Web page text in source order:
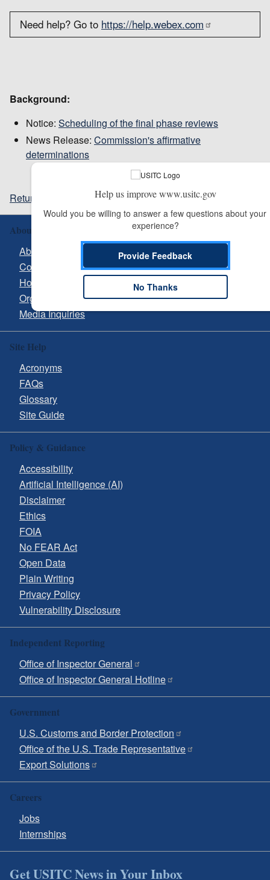
Need help? Go to https://help.webex.com
Background:
Notice: Scheduling of the final phase reviews
News Release: Commission's affirmative
determinations
Return to top
About Us
About USITC
Contact Us
Hours & Directions
Organizational Chart
Media Inquiries
Site Help
Acronyms
FAQs
Glossary
Site Guide
Policy & Guidance
Accessibility
Artificial Intelligence (AI)
Disclaimer
Ethics
FOIA
No FEAR Act
Open Data
Plain Writing
Privacy Policy
Vulnerability Disclosure
Independent Reporting
Office of Inspector General
Office of Inspector General Hotline
Government
U.S. Customs and Border Protection
Office of the U.S. Trade Representative
Export Solutions
Careers
Jobs
Internships
Get USITC News in Your Inbox
Help us improve www.usitc.gov
Would you be willing to answer a few questions about your
experience?
Provide Feedback
No Thanks